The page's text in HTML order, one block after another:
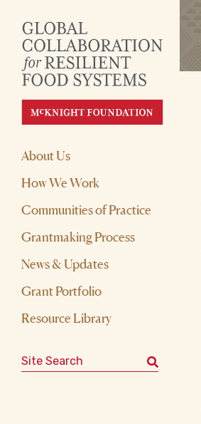
About Us
How We Work
Communities of Practice
Grantmaking Process
News & Updates
Grant Portfolio
Resource Library
Search for: